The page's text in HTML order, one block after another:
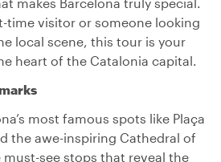
time visitor or someone looking
local scene, this tour is your
heart of the Catalonia capital.
most famous spots like Plaça
the awe-inspiring Cathedral of
must-see stops that reveal the